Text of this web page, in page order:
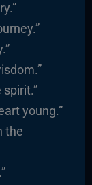
young.”
the